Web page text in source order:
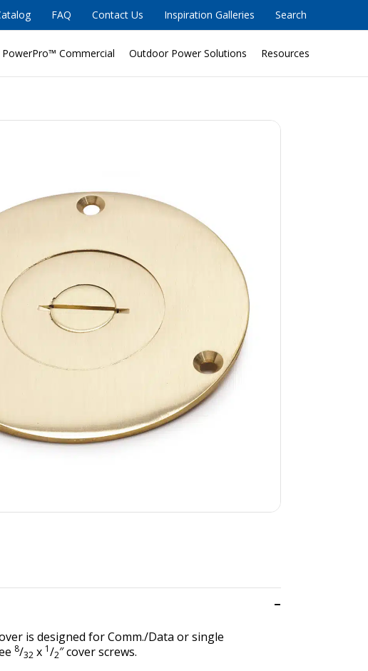
FAQ Contact Us Inspiration Galleries Search
PowerPro™ Commercial Outdoor Power Solutions Resources
is designed for Comm./Data or single
8/32 x 1/2″ cover screws.